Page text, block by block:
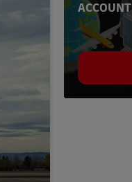
ACCOUNT